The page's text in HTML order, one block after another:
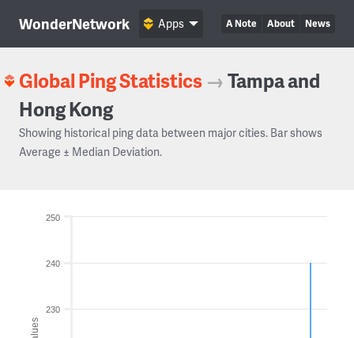
WonderNetwork A Note About News
Apps
Global Ping Statistics →Tampa and
Hong Kong
Showing historical ping data between major cities. Bar shows
Average ± Median Deviation.
Values
230
240
250